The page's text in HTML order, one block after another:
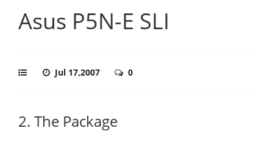
Asus P5N-E SLI
Jul 17,2007 0
2. The Package